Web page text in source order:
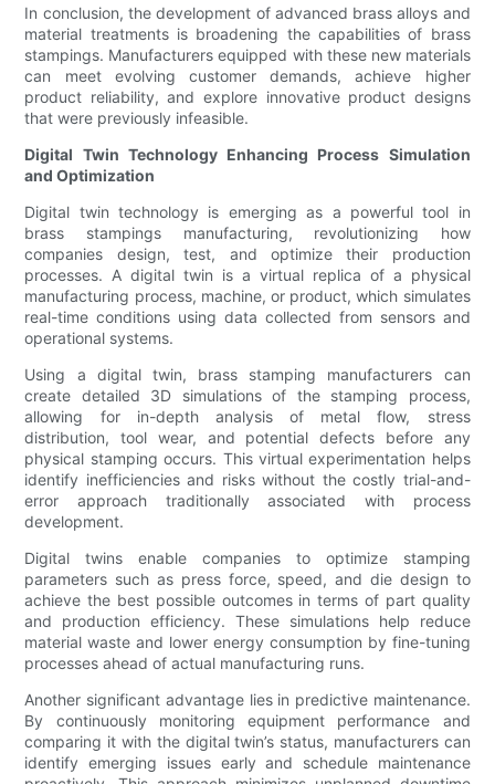
In conclusion, the development of advanced brass alloys and
material treatments is broadening the capabilities of brass
stampings. Manufacturers equipped with these new materials
can meet evolving customer demands, achieve higher
product reliability, and explore innovative product designs
that were previously infeasible.
Digital Twin Technology Enhancing Process Simulation
and Optimization
Digital twin technology is emerging as a powerful tool in
brass stampings manufacturing, revolutionizing how
companies design, test, and optimize their production
processes. A digital twin is a virtual replica of a physical
manufacturing process, machine, or product, which simulates
real-time conditions using data collected from sensors and
operational systems.
Using a digital twin, brass stamping manufacturers can
create detailed 3D simulations of the stamping process,
allowing for in-depth analysis of metal flow, stress
distribution, tool wear, and potential defects before any
physical stamping occurs. This virtual experimentation helps
identify inefficiencies and risks without the costly trial-and-
error approach traditionally associated with process
development.
Digital twins enable companies to optimize stamping
parameters such as press force, speed, and die design to
achieve the best possible outcomes in terms of part quality
and production efficiency. These simulations help reduce
material waste and lower energy consumption by fine-tuning
processes ahead of actual manufacturing runs.
Another significant advantage lies in predictive maintenance.
By continuously monitoring equipment performance and
comparing it with the digital twin’s status, manufacturers can
identify emerging issues early and schedule maintenance